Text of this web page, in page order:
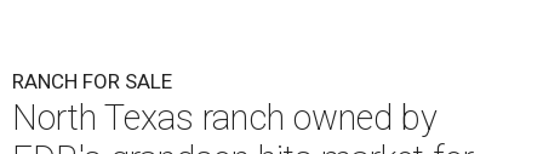
RANCH FOR SALE
North Texas ranch owned by